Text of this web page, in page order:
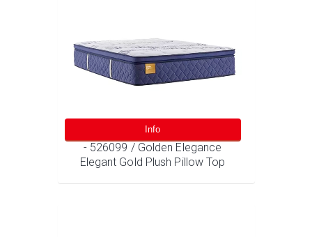
Info
- 526099 / Golden Elegance
Elegant Gold Plush Pillow Top